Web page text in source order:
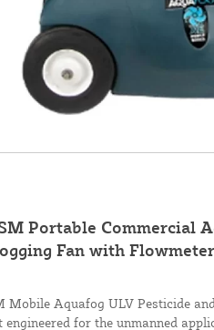
Portable Commercial
Fan with
Mobile Aquafog ULV Pesticide
for the unmanned